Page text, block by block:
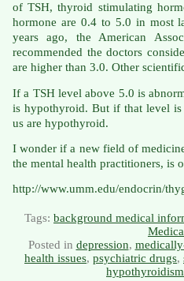
of TSH, thyroid stimulating
hormone are 0.4 to 5.0 in most
years ago, the American
recommended the doctors
are higher than 3.0. Other
If a TSH level above 5.0 is
is hypothyroid. But if that level
us are hypothyroid.
I wonder if a new field of
the mental health practitioners, is
http://www.umm.edu/endocrin/
Tags: background medical
Posted in depression,
health issues, psychiatric drugs,
hypothyroidism